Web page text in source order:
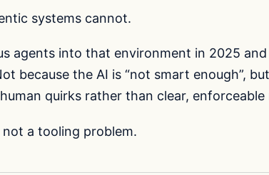
systems cannot.
agents into that environment in 2025
because the AI is “not smart enough”,
quirks rather than clear, enforceable
a tooling problem.